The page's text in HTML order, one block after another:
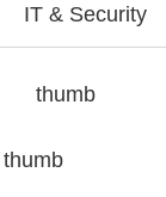
IT & Security